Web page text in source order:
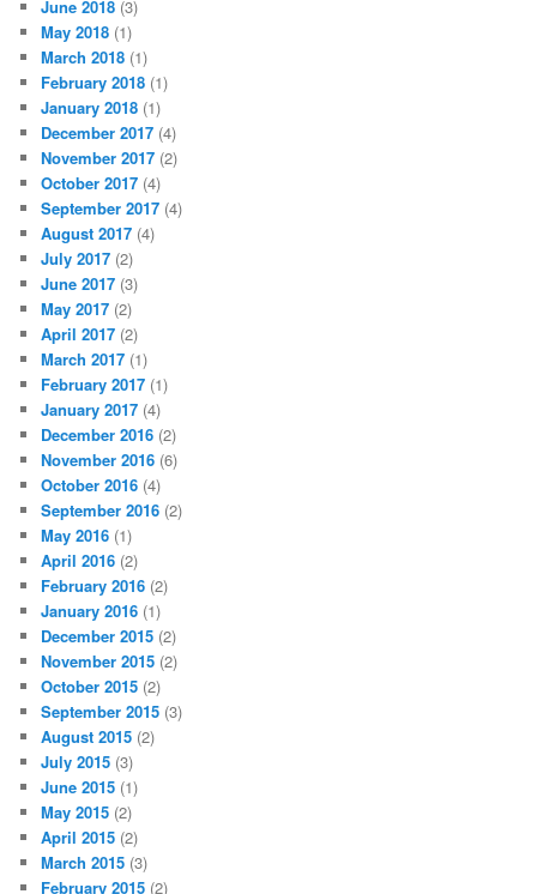
June 2018 (3)
May 2018 (1)
March 2018 (1)
February 2018 (1)
January 2018 (1)
December 2017 (4)
November 2017 (2)
October 2017 (4)
September 2017 (4)
August 2017 (4)
July 2017 (2)
June 2017 (3)
May 2017 (2)
April 2017 (2)
March 2017 (1)
February 2017 (1)
January 2017 (4)
December 2016 (2)
November 2016 (6)
October 2016 (4)
September 2016 (2)
May 2016 (1)
April 2016 (2)
February 2016 (2)
January 2016 (1)
December 2015 (2)
November 2015 (2)
October 2015 (2)
September 2015 (3)
August 2015 (2)
July 2015 (3)
June 2015 (1)
May 2015 (2)
April 2015 (2)
March 2015 (3)
February 2015 (2)